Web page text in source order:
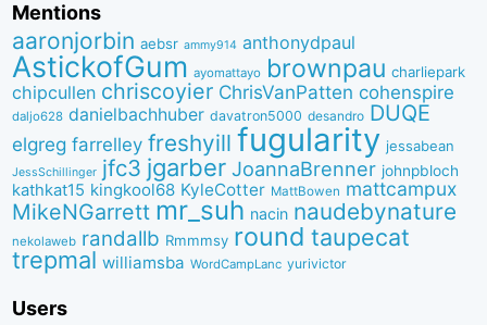
Mentions
aaronjorbin aebsr ammy914 anthonydpaul
AstickofGum ayomattayo brownpau charliepark
chipcullen chriscoyier ChrisVanPatten cohenspire
daljo628 danielbachhuber davatron5000 desandro DUQE
elgreg farrelley freshyill fugularity jessabean
JessSchillinger jfc3 jgarber JoannaBrenner johnpbloch
kathkat15 kingkool68 KyleCotter MattBowen mattcampux
MikeNGarrett mr_suh nacin naudebynature
nekolaweb randallb Rmmmsy round taupecat
trepmal williamsba WordCampLanc yurivictor
Users